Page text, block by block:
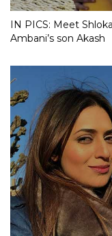
IN PICS: Meet
Ambani’s son Akash